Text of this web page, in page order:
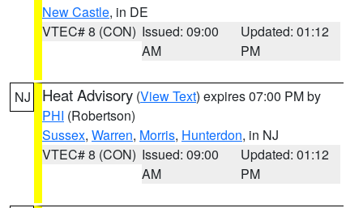
New Castle, in DE
VTEC# 8 (CON) Issued: 09:00
AM
Updated: 01:12
PM
NJ Heat Advisory (View Text) expires 07:00 PM by
PHI (Robertson)
Sussex, Warren, Morris, Hunterdon, in NJ
VTEC# 8 (CON) Issued: 09:00
AM
Updated: 01:12
PM